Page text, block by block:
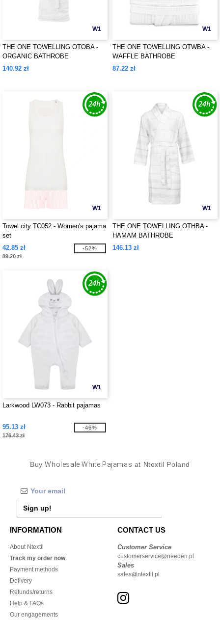
W1
THE ONE TOWELLING OTOBA -
ORGANIC BATHROBE
140.92 zł
W1
THE ONE TOWELLING OTWBA -
WAFFLE BATHROBE
87.22 zł
W1
Towel city TC052 - Women's pajama
set
42.85 zł
89.20 zł
-52%
W1
THE ONE TOWELLING OTHBA -
HAMAM BATHROBE
146.13 zł
W1
Larkwood LW073 - Rabbit pajamas
95.13 zł
176.43 zł
-46%
BuyWholesale White Pajamas at Ntextil Poland
Sign up!
INFORMATION
About Ntextil
Track my order now
Payment methods
Delivery
Refunds/returns
Help & FAQs
Our engagements
CONTACT US
Customer Service
customerservice@needen.pl
Sales
sales@ntextil.pl